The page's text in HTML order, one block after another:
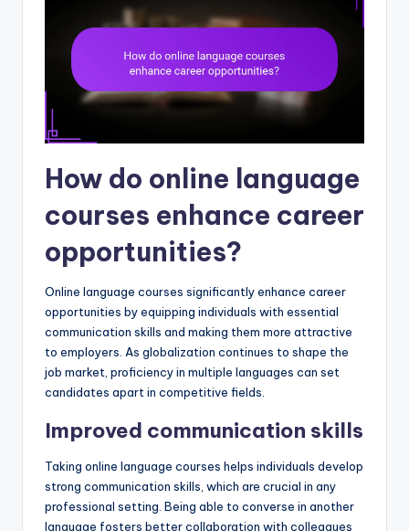
How do online language
courses enhance career
opportunities?
Online language courses significantly enhance career
opportunities by equipping individuals with essential
communication skills and making them more attractive
to employers. As globalization continues to shape the
job market, proficiency in multiple languages can set
candidates apart in competitive fields.
Improved communication skills
Taking online language courses helps individuals develop
strong communication skills, which are crucial in any
professional setting. Being able to converse in another
language fosters better collaboration with colleagues